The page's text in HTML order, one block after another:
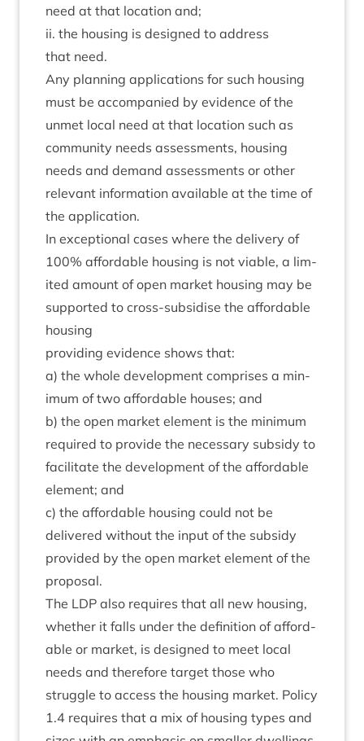
need at that loc­a­tion and;
ii. the hous­ing is designed to address
that need.
Any plan­ning applic­a­tions for such hous­ing
must be accom­pan­ied by evid­ence of the
unmet loc­al need at that loc­a­tion such as
com­munity needs assess­ments, hous­ing
needs and demand assess­ments or oth­er
rel­ev­ant inform­a­tion avail­able at the time of
the application.
In excep­tion­al cases where the deliv­ery of
100% afford­able hous­ing is not viable, a lim­
ited amount of open mar­ket hous­ing may be
sup­por­ted to cross-sub­sid­ise the afford­able
housing
provid­ing evid­ence shows that:
a) the whole devel­op­ment com­prises a min­
im­um of two afford­able houses; and
b) the open mar­ket ele­ment is the min­im­um
required to provide the neces­sary sub­sidy to
facil­it­ate the devel­op­ment of the afford­able
ele­ment; and
c) the afford­able hous­ing could not be
delivered without the input of the sub­sidy
provided by the open mar­ket ele­ment of the
proposal.
The LDP also requires that all new hous­ing,
wheth­er it falls under the defin­i­tion of afford­
able or mar­ket, is designed to meet loc­al
needs and there­fore tar­get those who
struggle to access the hous­ing mar­ket. Policy
1.4 requires that a mix of hous­ing types and